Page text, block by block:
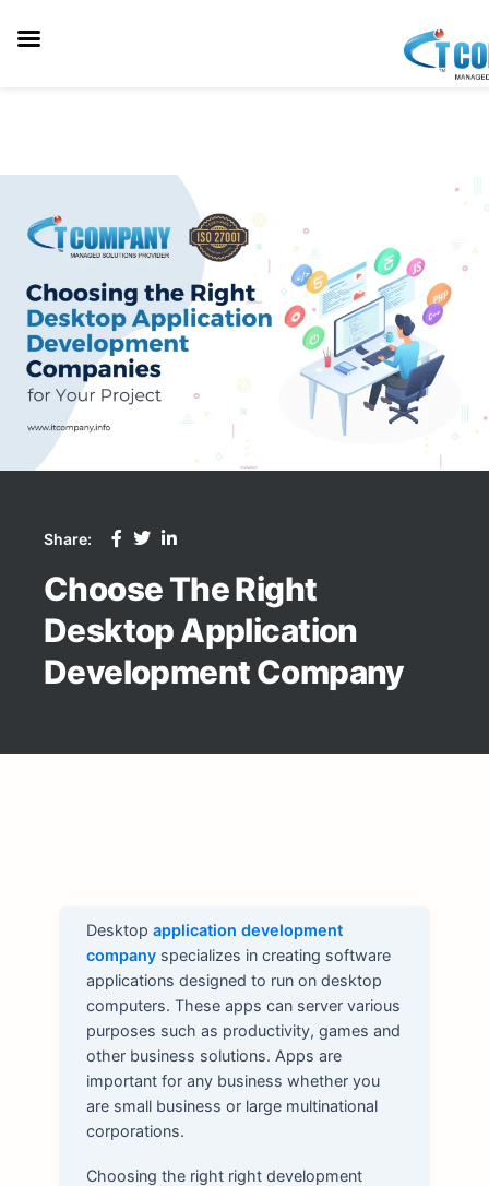
Share:
Choose The Right
Desktop Application
Development Company
Desktop application development
companyspecializes in creating software
applications designed to run on desktop
computers. These apps can server various
purposes such as productivity, games and
other business solutions. Apps are
important for any business whether you
are small business or large multinational
corporations.
Choosing the right right development